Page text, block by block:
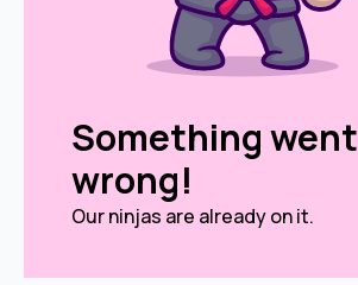
Something went
wrong!
Our ninjas are already on it.